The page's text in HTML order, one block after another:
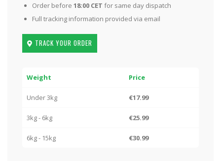
Order before 18:00 CET for same day dispatch
Full tracking information provided via email
TRACK YOUR ORDER
Weight Price
Under 3kg €17.99
3kg - 6kg €25.99
6kg - 15kg €30.99